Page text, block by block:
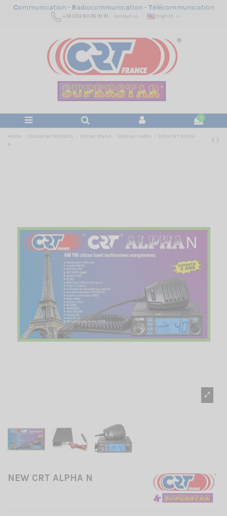
Communication - Radiocommunication -Télécommunication
+33 (0)3 80 26 91 91 Contact us English
0
Home Customer Products Citizen Band Mobiles radio
NEW CRT ALPHA
N
NEW CRT ALPHA N